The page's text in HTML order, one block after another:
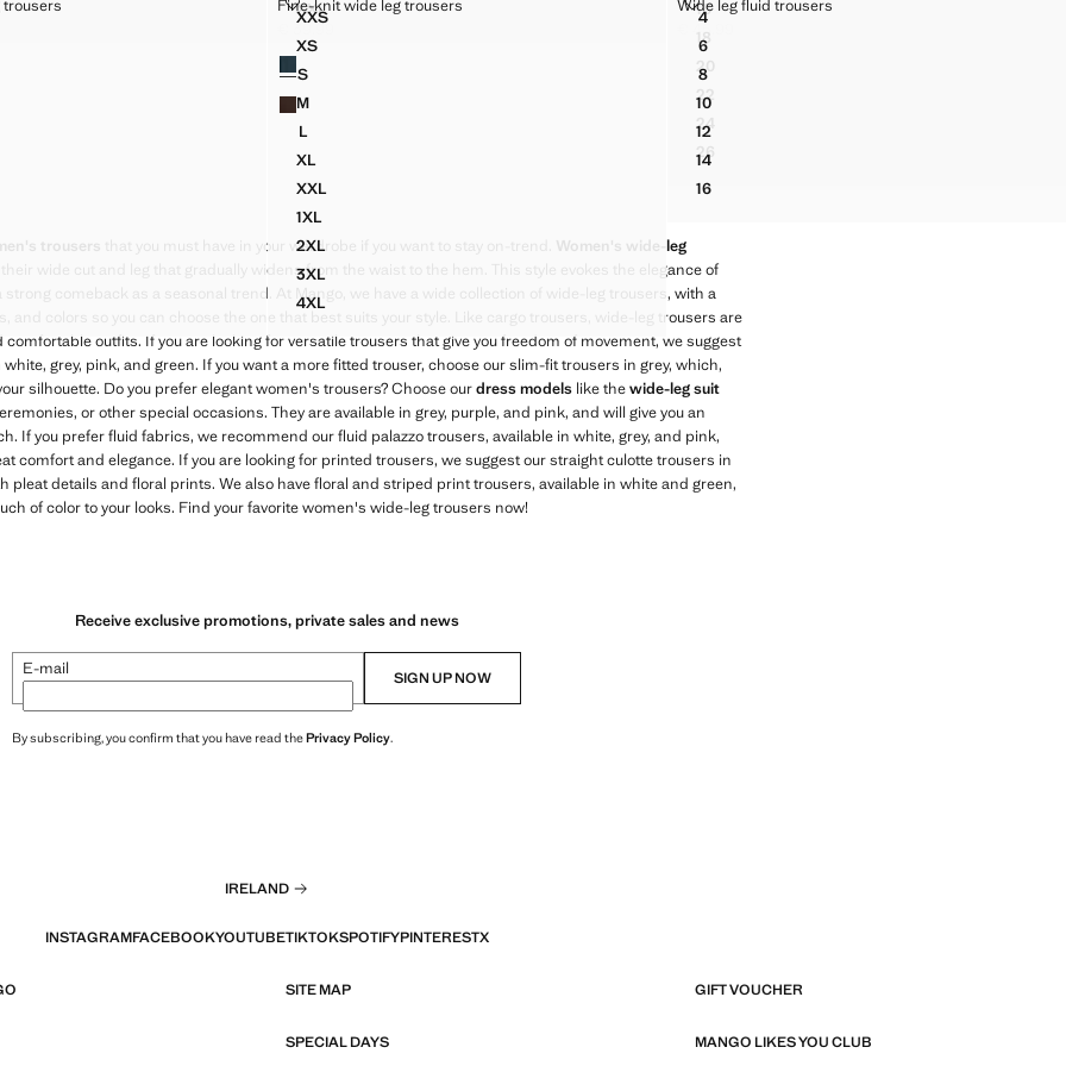
TROUSERS
XXLSTRAIGHT MID-RISE TROUSERS
16FLARED TROUSERS WITH SEAMS
18FLARED TROUSERS WITH SEAMS
20FLARED TROUSERS WITH SEAMS
22FLARED TROUSERS WITH SEAMS
24FLARED TROUSERS WITH SEAMS
26FLARED TROUSERS WITH SEAMS
LEG TROUSERS
LEG TROUSERS
LEG TROUSERS
LEG TROUSERS
LEG TROUSERS
LEG TROUSERS
LEG TROUSERS
LEG TROUSERS
LEG TROUSERS
LEG TROUSERS
LEG TROUSERS
]
Sizes
XXSFINE-KNIT WIDE LEG TROUSERS
XSFINE-KNIT WIDE LEG TROUSERS
SFINE-KNIT WIDE LEG TROUSERS
MFINE-KNIT WIDE LEG TROUSERS
LFINE-KNIT WIDE LEG TROUSERS
XLFINE-KNIT WIDE LEG TROUSERS
XXLFINE-KNIT WIDE LEG TROUSERS
1XLFINE-KNIT WIDE LEG TROUSERS
2XLFINE-KNIT WIDE LEG TROUSERS
3XLFINE-KNIT WIDE LEG TROUSERS
4XLFINE-KNIT WIDE LEG TROUSERS
Fine-knit wide leg trousers
Current price [€ 39.99 ]
€ 39.99
Colours
Sizes
4WIDE LEG FLUID TROUSERS
6WIDE LEG FLUID TROUSERS
8WIDE LEG FLUID TROUSERS
10WIDE LEG FLUID TROUSERS
12WIDE LEG FLUID TROUSERS
14WIDE LEG FLUID TROUSERS
16WIDE LEG FLUID TROUSERS
Wide leg fluid trousers
Current price [€ 45.99 ]
€ 45.99
trousers that you must have in your wardrobe if you want to stay on-trend. Women's wide-leg
wide cut and leg that gradually widens from the waist to the hem. This style evokes the elegance of
comeback as a seasonal trend. At Mango, we have a wide collection of wide-leg trousers, with a
and colors so you can choose the one that best suits your style. Like cargo trousers, wide-leg trousers are
outfits. If you are looking for versatile trousers that give you freedom of movement, we suggest
grey, pink, and green. If you want a more fitted trouser, choose our slim-fit trousers in grey, which,
silhouette. Do you prefer elegant women's trousers? Choose ourdress models like thewide-leg suit
or other special occasions. They are available in grey, purple, and pink, and will give you an
If you prefer fluid fabrics, we recommend our fluid palazzo trousers, available in white, grey, and pink,
comfort and elegance. If you are looking for printed trousers, we suggest our straight culotte trousers in
pleat details and floral prints. We also have floral and striped print trousers, available in white and green,
of color to your looks. Find your favorite women's wide-leg trousers now!
Receive exclusive promotions, private sales and news
E-mail SIGN UP NOW
By subscribing, you confirm that you have read thePrivacy Policy.
IRELAND
INSTAGRAMFACEBOOKYOUTUBETIKTOKSPOTIFYPINTERESTX
SITE MAP GIFT VOUCHER
SPECIAL DAYS MANGO LIKES YOU CLUB